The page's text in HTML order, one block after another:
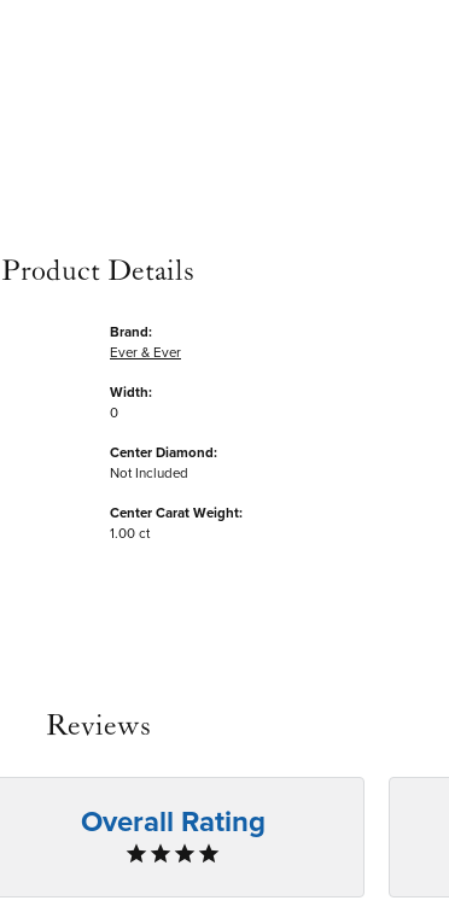
Product Details
Brand:
Ever & Ever
Width:
0
Center Diamond:
Not Included
Center Carat Weight:
1.00 ct
Reviews
Overall Rating